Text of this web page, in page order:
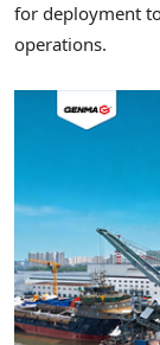
for deployment
operations.